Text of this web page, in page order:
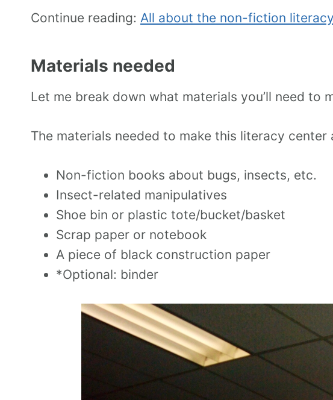
Continue reading: All about the non-fiction
Materials needed
Let me break down what materials you’ll need to
The materials needed to make this literacy
Non-fiction books about bugs, insects, etc.
Insect-related manipulatives
Shoe bin or plastic tote/bucket/basket
Scrap paper or notebook
A piece of black construction paper
*Optional: binder